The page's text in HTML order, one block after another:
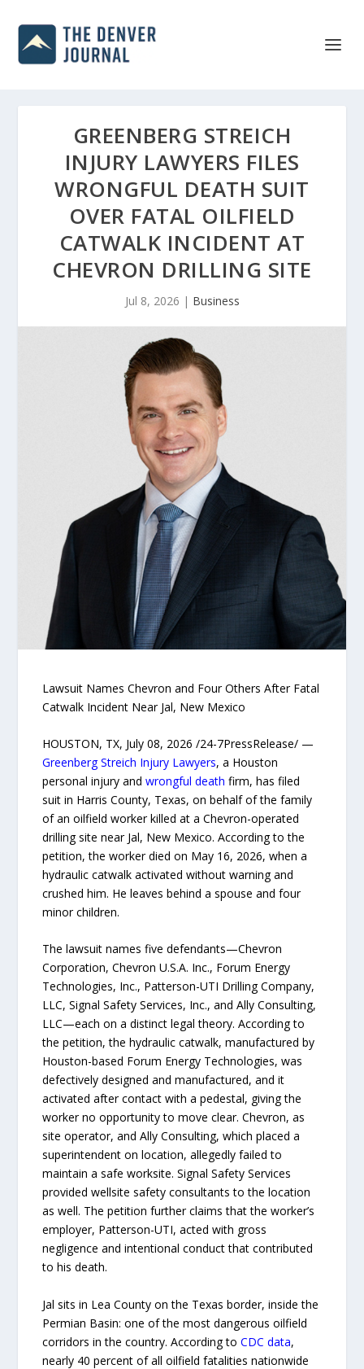
GREENBERG STREICH
INJURY LAWYERS FILES
WRONGFUL DEATH SUIT
OVER FATAL OILFIELD
CATWALK INCIDENT AT
CHEVRON DRILLING SITE
Jul 8, 2026 | Business
Lawsuit Names Chevron and Four Others After Fatal
Catwalk Incident Near Jal, New Mexico
HOUSTON, TX, July 08, 2026 /24-7PressRelease/ —
Greenberg Streich Injury Lawyers, a Houston
personal injury andwrongful death firm, has filed
suit in Harris County, Texas, on behalf of the family
of an oilfield worker killed at a Chevron-operated
drilling site near Jal, New Mexico. According to the
petition, the worker died on May 16, 2026, when a
hydraulic catwalk activated without warning and
crushed him. He leaves behind a spouse and four
minor children.
The lawsuit names five defendants—Chevron
Corporation, Chevron U.S.A. Inc., Forum Energy
Technologies, Inc., Patterson-UTI Drilling Company,
LLC, Signal Safety Services, Inc., and Ally Consulting,
LLC—each on a distinct legal theory. According to
the petition, the hydraulic catwalk, manufactured by
Houston-based Forum Energy Technologies, was
defectively designed and manufactured, and it
activated after contact with a pedestal, giving the
worker no opportunity to move clear. Chevron, as
site operator, and Ally Consulting, which placed a
superintendent on location, allegedly failed to
maintain a safe worksite. Signal Safety Services
provided wellsite safety consultants to the location
as well. The petition further claims that the worker’s
employer, Patterson-UTI, acted with gross
negligence and intentional conduct that contributed
to his death.
Jal sits in Lea County on the Texas border, inside the
Permian Basin: one of the most dangerous oilfield
corridors in the country. According toCDC data,
nearly 40 percent of all oilfield fatalities nationwide